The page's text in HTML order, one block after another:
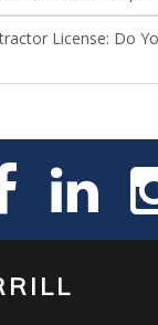
License: Do